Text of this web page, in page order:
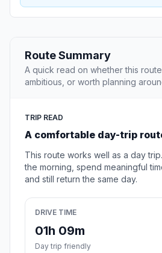
Route Summary
A quick read on whether this
ambitious, or worth planning
TRIP READ
A comfortable day-trip
This route works well as a day
the morning, spend meaningful
and still return the same day.
DRIVE TIME
01h 09m
Day trip friendly